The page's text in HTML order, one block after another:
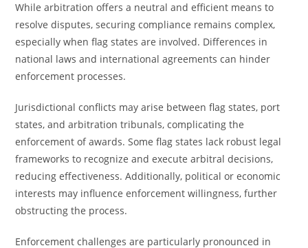
While arbitration offers a neutral and efficient means to
resolve disputes, securing compliance remains complex,
especially when flag states are involved. Differences in
national laws and international agreements can hinder
enforcement processes.
Jurisdictional conflicts may arise between flag states, port
states, and arbitration tribunals, complicating the
enforcement of awards. Some flag states lack robust legal
frameworks to recognize and execute arbitral decisions,
reducing effectiveness. Additionally, political or economic
interests may influence enforcement willingness, further
obstructing the process.
Enforcement challenges are particularly pronounced in